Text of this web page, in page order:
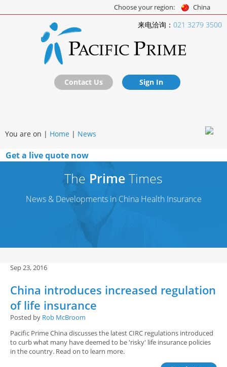
Choose your region: China
来电洽询： 021 3279 3500
Contact Us Sign In
You are on | Home | News
Get a live quote now
The Prime Times
News & Developments in China Health Insurance
Sep 23, 2016
China introduces increased regulation
of life insurance
Posted by Rob McBroom
Pacific Prime China discusses the latest CIRC regulations introduced
to curb what many have deemed to be 'risky' life insurance policies
in the country. Read on to learn more.